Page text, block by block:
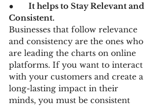
● It helps to Stay Relevant and
Consistent.
Businesses that follow relevance
and consistency are the ones who
are leading the charts on online
platforms. If you want to interact
with your customers and create a
long-lasting impact in their
minds, you must be consistent